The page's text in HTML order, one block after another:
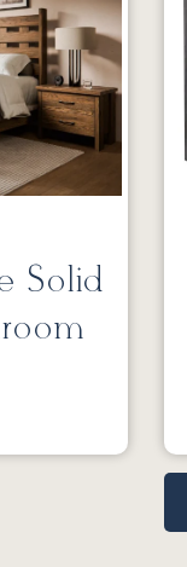
Solid